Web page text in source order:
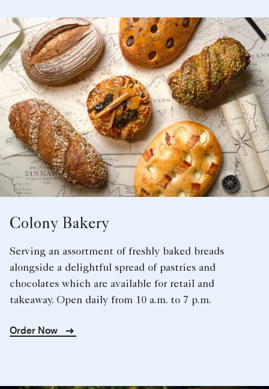
Colony Bakery
Serving an assortment of freshly baked breads
alongside a delightful spread of pastries and
chocolates which are available for retail and
takeaway. Open daily from 10 a.m. to 7 p.m.
Order Now